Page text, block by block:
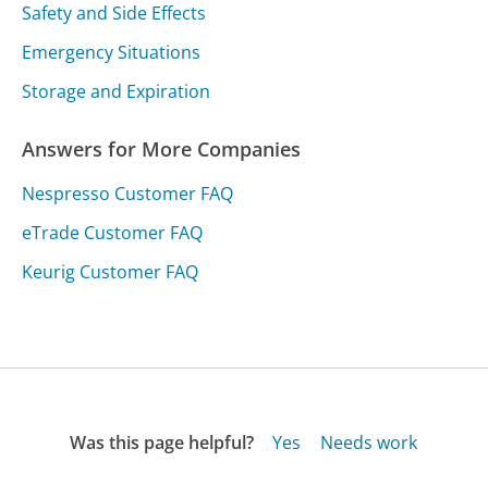
Safety and Side Effects
Emergency Situations
Storage and Expiration
Answers for More Companies
Nespresso Customer FAQ
eTrade Customer FAQ
Keurig Customer FAQ
Was this page helpful? Yes
Needs work